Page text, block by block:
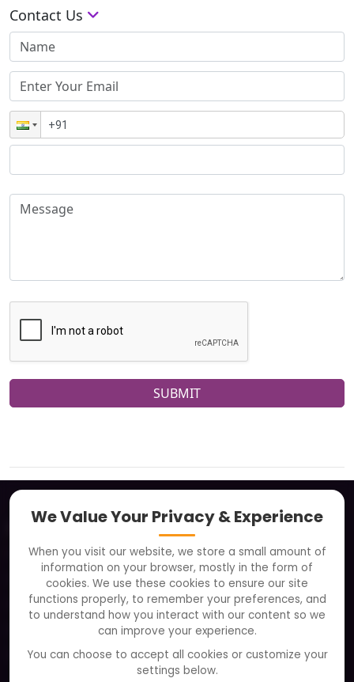
Contact Us
SUBMIT
About
Clients
Careers
FAQ
Partners and Alliances
We Value Your Privacy & Experience
When you visit our website, we store a small amount of
information on your browser, mostly in the form of
cookies. We use these cookies to ensure our site
functions properly, to remember your preferences, and
to understand how you interact with our content so we
can improve your experience.
You can choose to accept all cookies or customize your
settings below.